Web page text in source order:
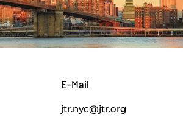
E-Mail
jtr.nyc@jtr.org